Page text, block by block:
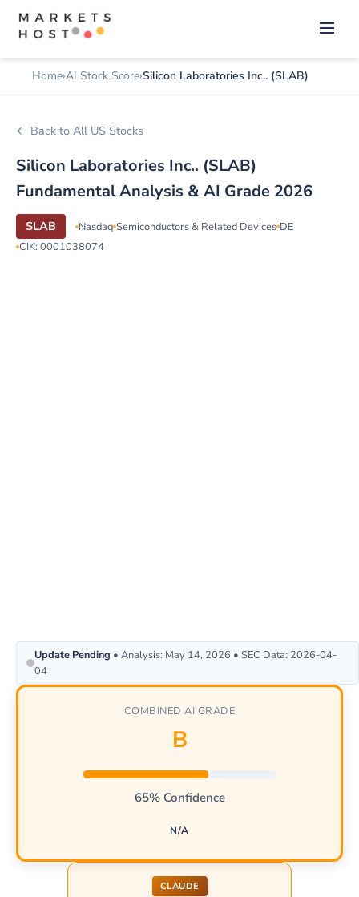
Home AI Stock Score Silicon Laboratories Inc.. (SLAB)
← Back to All US Stocks
Silicon Laboratories Inc.. (SLAB)
Fundamental Analysis & AI Grade 2026
SLAB Nasdaq Semiconductors & Related Devices DE
CIK: 0001038074
Update Pending • Analysis: May 14, 2026 • SEC Data: 2026-04-
04
COMBINED AI GRADE
B
65% Confidence
N/A
CLAUDE